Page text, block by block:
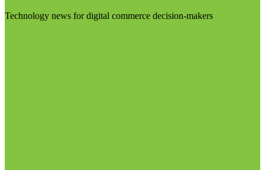
Technology news for digital commerce decision-makers